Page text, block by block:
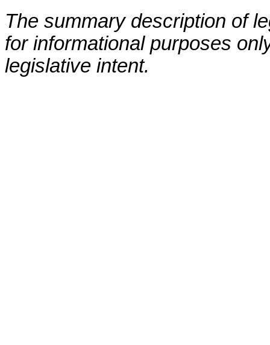
The summary description of
for informational purposes
legislative intent.